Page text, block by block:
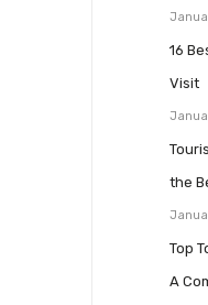
16
Visit
the
Top
A